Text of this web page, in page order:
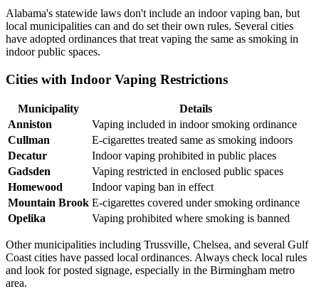
Alabama's statewide laws don't include an indoor vaping ban, but
local municipalities can and do set their own rules. Several cities
have adopted ordinances that treat vaping the same as smoking in
indoor public spaces.
Cities with Indoor Vaping Restrictions
Municipality
Details
Anniston
Vaping included in indoor smoking ordinance
Cullman
E-cigarettes treated same as smoking indoors
Decatur
Indoor vaping prohibited in public places
Gadsden
Vaping restricted in enclosed public spaces
Homewood
Indoor vaping ban in effect
Mountain Brook E-cigarettes covered under smoking ordinance
Opelika
Vaping prohibited where smoking is banned
Other municipalities including Trussville, Chelsea, and several Gulf
Coast cities have passed local ordinances. Always check local rules
and look for posted signage, especially in the Birmingham metro
area.